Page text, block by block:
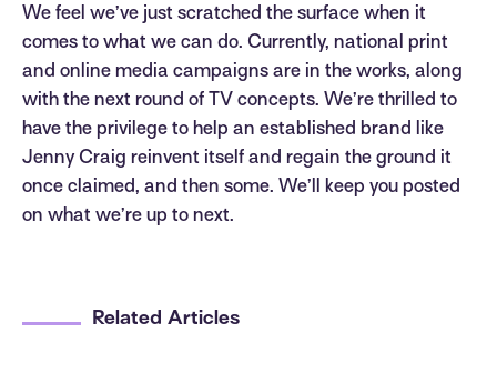
We feel we’ve just scratched the surface when it
comes to what we can do. Currently, national print
and online media campaigns are in the works, along
with the next round of TV concepts. We’re thrilled to
have the privilege to help an established brand like
Jenny Craig reinvent itself and regain the ground it
once claimed, and then some. We’ll keep you posted
on what we’re up to next.
Related Articles